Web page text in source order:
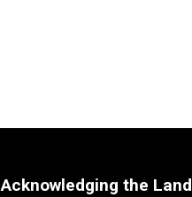
Acknowledging the Land